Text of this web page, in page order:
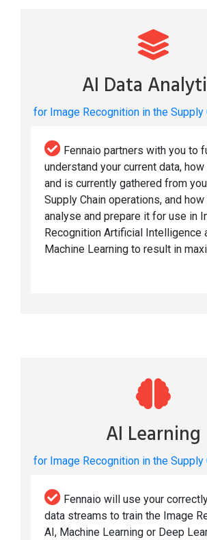
AI Data
for Image Recognition in the Supply
Fennaio partners with you to
understand your current data,
and is currently gathered from
Supply Chain operations, and
analyse and prepare it for use in
Recognition Artificial Intelligence
Machine Learning to result in
AI Learning
for Image Recognition in the Supply
Fennaio will use your
data streams to train the Image
AI, Machine Learning or Deep